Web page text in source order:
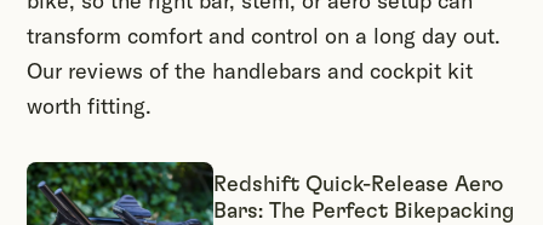
transform comfort and control on a long day out.
Our reviews of the handlebars and cockpit kit
worth fitting.
Redshift Quick-Release Aero
Bars: The Perfect Bikepacking